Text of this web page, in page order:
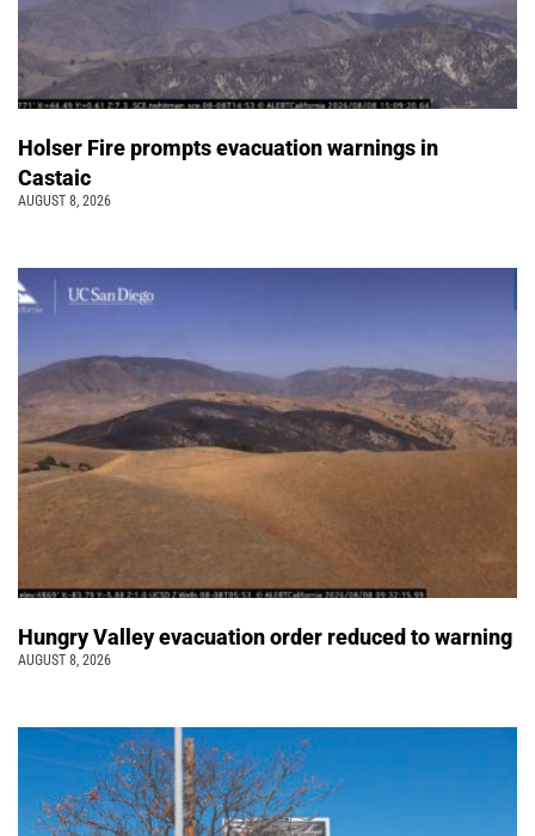
Holser Fire prompts evacuation warnings in
Castaic
AUGUST 8, 2026
Hungry Valley evacuation order reduced to warning
AUGUST 8, 2026